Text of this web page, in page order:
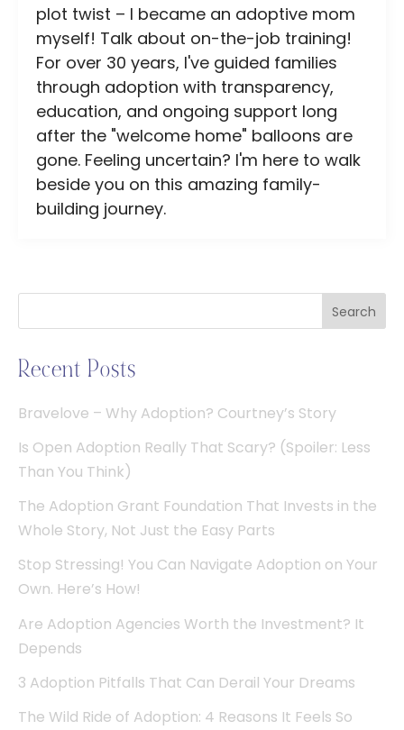
plot twist – I became an adoptive mom
myself! Talk about on-the-job training!
For over 30 years, I've guided families
through adoption with transparency,
education, and ongoing support long
after the "welcome home" balloons are
gone. Feeling uncertain? I'm here to walk
beside you on this amazing family-
building journey.
Search
Recent Posts
Bravelove – Why Adoption? Courtney’s Story
Is Open Adoption Really That Scary? (Spoiler: Less
Than You Think)
The Adoption Grant Foundation That Invests in the
Whole Story, Not Just the Easy Parts
Stop Stressing! You Can Navigate Adoption on Your
Own. Here’s How!
Are Adoption Agencies Worth the Investment? It
Depends
3 Adoption Pitfalls That Can Derail Your Dreams
The Wild Ride of Adoption: 4 Reasons It Feels So